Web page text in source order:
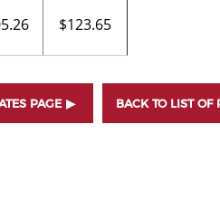
$123.65
BACK TO LIST OF
PAGE